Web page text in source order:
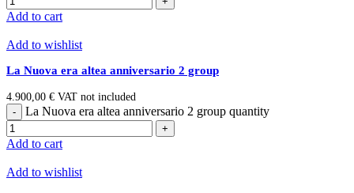
Add to cart
Add to wishlist
La Nuova era altea anniversario 2 group
4.900,00 € VAT not included
La Nuova era altea anniversario 2 group quantity
Add to cart
Add to wishlist